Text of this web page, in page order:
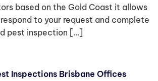
based on the Gold Coast it allows
to your request and complete
pest inspection […]
Inspections Brisbane Offices